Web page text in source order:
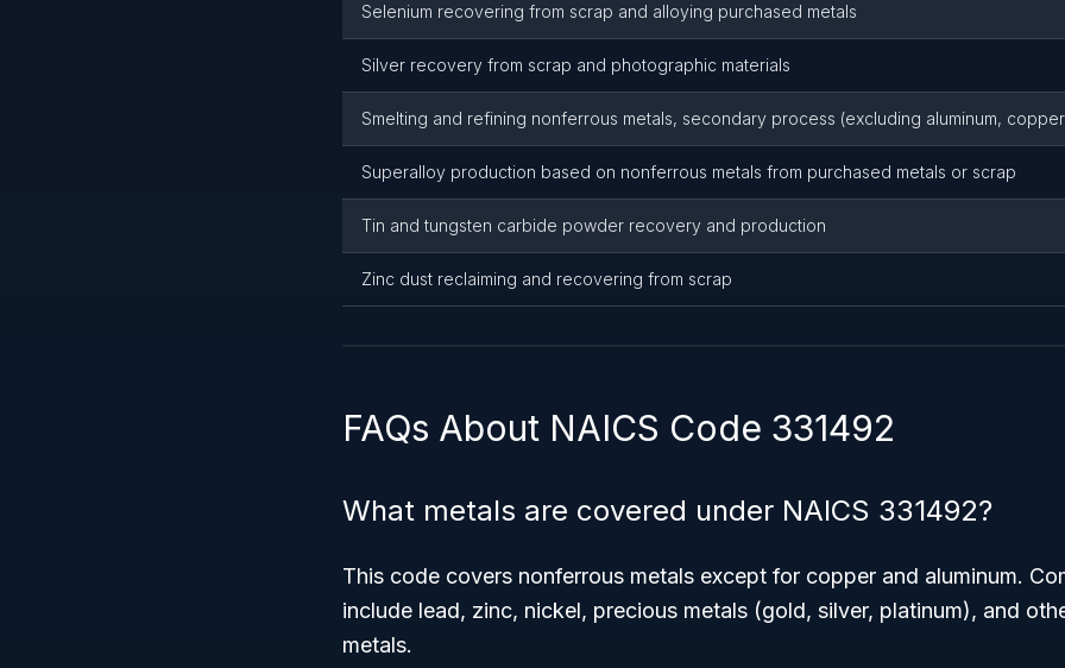
Selenium recovering from scrap and alloying purchased metals
Silver recovery from scrap and photographic materials
Smelting and refining nonferrous metals, secondary process (excluding aluminum,
Superalloy production based on nonferrous metals from purchased metals or scrap
Tin and tungsten carbide powder recovery and production
Zinc dust reclaiming and recovering from scrap
FAQs About NAICS Code 331492
What metals are covered under NAICS 331492?
This code covers nonferrous metals except for copper and aluminum.
include lead, zinc, nickel, precious metals (gold, silver, platinum), and
metals.